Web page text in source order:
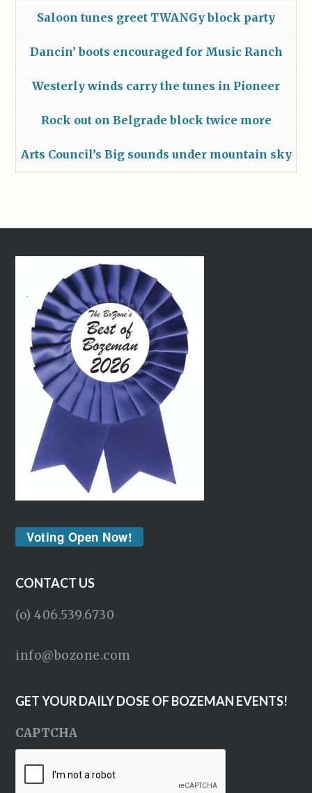
Saloon tunes greet TWANGy block party
Dancin’ boots encouraged for Music Ranch
Westerly winds carry the tunes in Pioneer
Rock out on Belgrade block twice more
Arts Council’s Big sounds under mountain sky
Voting Open Now!
CONTACT US
(o) 406.539.6730
info@bozone.com
GET YOUR DAILY DOSE OF BOZEMAN EVENTS!
CAPTCHA